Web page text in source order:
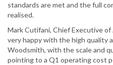
standards are met and the full
realised.
Mark Cutifani, Chief Executive of
very happy with the high quality
Woodsmith, with the scale and
pointing to a Q1 operating cost